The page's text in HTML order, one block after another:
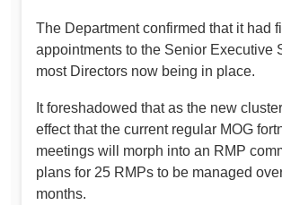
The Department confirmed that it had
appointments to the Senior Executive
most Directors now being in place.
It foreshadowed that as the new
effect that the current regular MOG
meetings will morph into an RMP
plans for 25 RMPs to be managed
months.